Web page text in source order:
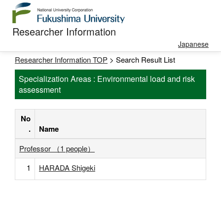
Researcher Information
Japanese
Researcher Information TOP > Search Result List
Specialization Areas : Environmental load and risk
assessment
No
.
Name
Professor （1 people）
1
HARADA Shigeki